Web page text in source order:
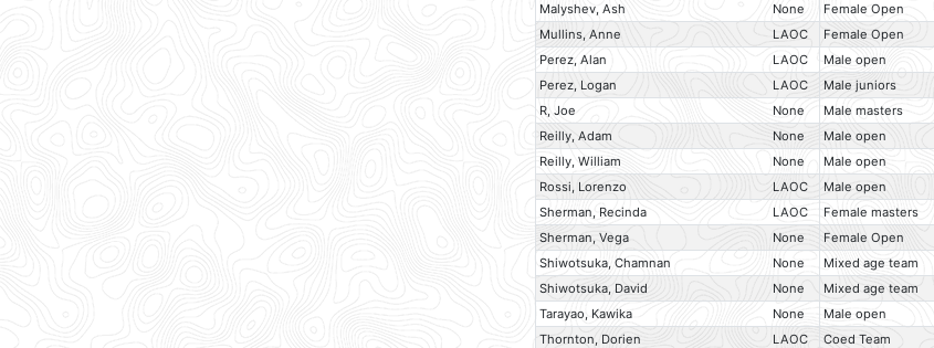
Malyshev, Ash
None
Female Open
Mullins, Anne
LAOC
Female Open
Perez, Alan
LAOC
Male open
Perez, Logan
LAOC
Male juniors
R, Joe
None
Male masters
Reilly, Adam
None
Male open
Reilly, William
None
Male open
Rossi, Lorenzo
LAOC
Male open
Sherman, Recinda
LAOC
Female masters
Sherman, Vega
None
Female Open
Shiwotsuka, Chamnan
None
Mixed age team
Shiwotsuka, David
None
Mixed age team
Tarayao, Kawika
None
Male open
Thornton, Dorien
LAOC Coed Team